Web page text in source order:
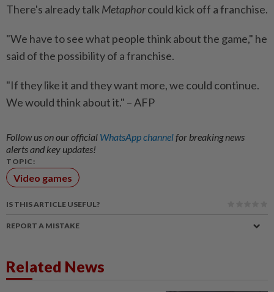
There's already talk Metaphorcould kick off a franchise.
"We have to see what people think about the game," he
said of the possibility of a franchise.
"If they like it and they want more, we could continue.
We would think about it." – AFP
Follow us on our official WhatsApp channelfor breaking news
alerts and key updates!
TOPIC:
Video games
IS THIS ARTICLE USEFUL?
REPORT A MISTAKE
Related News